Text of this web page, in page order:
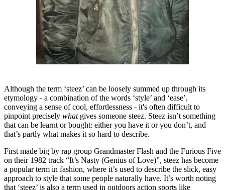
Although the term ‘steez’ can be loosely summed up through its
etymology - a combination of the words ‘style’ and ‘ease’,
conveying a sense of cool, effortlessness - it's often difficult to
pinpoint precisely whatgives someone steez. Steez isn’t something
that can be learnt or bought: either you have it or you don’t, and
that’s partly what makes it so hard to describe.
First made big by rap group Grandmaster Flash and the Furious Five
on their 1982 track “It’s Nasty (Genius of Love)”, steez has become
a popular term in fashion, where it’s used to describe the slick, easy
approach to style that some people naturally have. It’s worth noting
that ‘steez’ is also a term used in outdoors action sports like